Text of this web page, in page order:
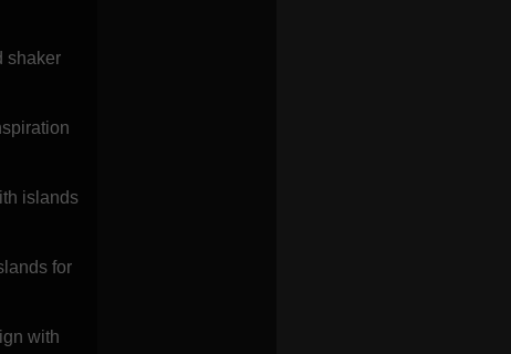
shaker
islands
for
with